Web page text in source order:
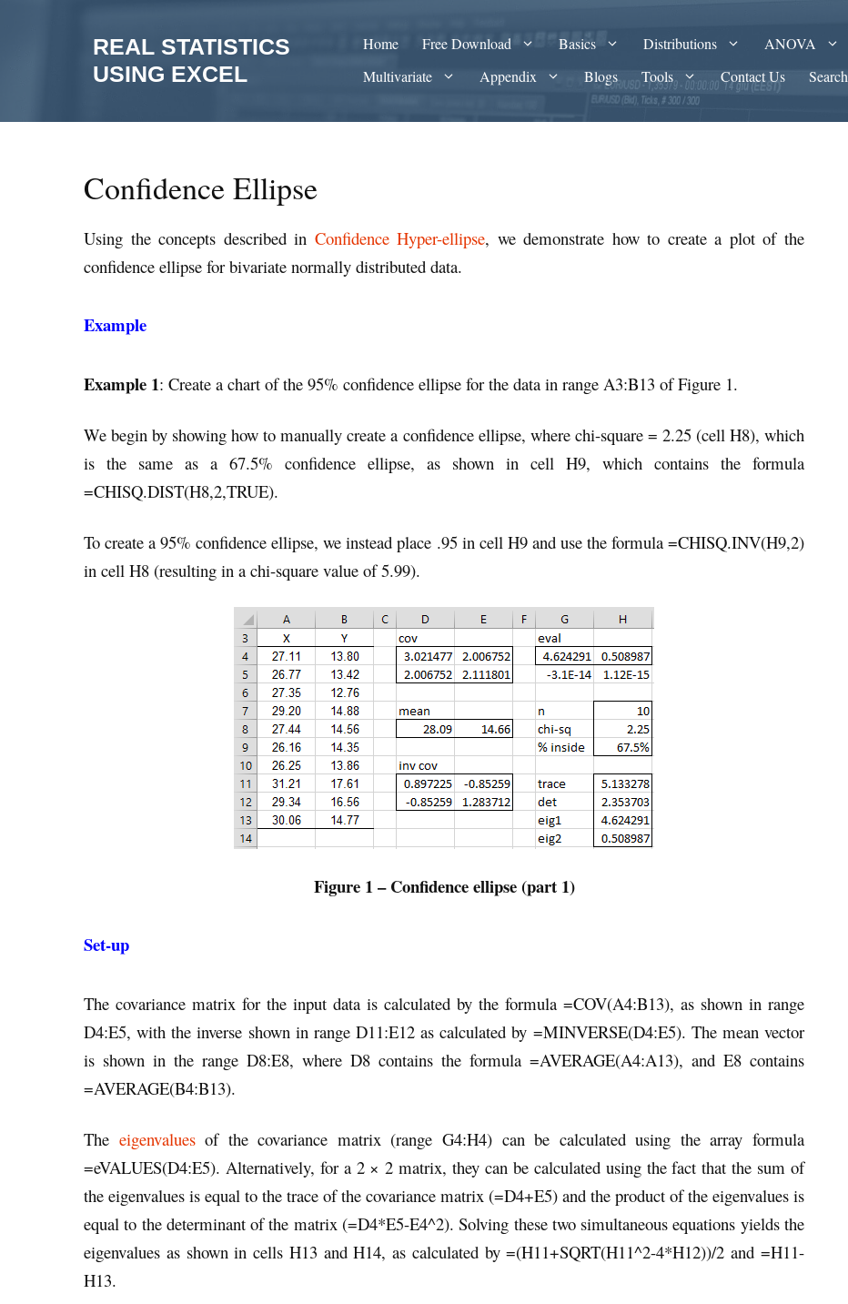
REAL STATISTICS
USING EXCEL
Home Free Download Basics Distributions ANOVA
Multivariate
Appendix Blogs Tools Contact Us Search
Confidence Ellipse
Using the concepts described in Confidence Hyper-ellipse, we demonstrate how to create a plot of the
confidence ellipse for bivariate normally distributed data.
Example
Example 1: Create a chart of the 95% confidence ellipse for the data in range A3:B13 of Figure 1.
We begin by showing how to manually create a confidence ellipse, where chi-square = 2.25 (cell H8), which
is the same as a 67.5% confidence ellipse, as shown in cell H9, which contains the formula
=CHISQ.DIST(H8,2,TRUE).
To create a 95% confidence ellipse, we instead place .95 in cell H9 and use the formula =CHISQ.INV(H9,2)
in cell H8 (resulting in a chi-square value of 5.99).
Figure 1 – Confidence ellipse (part 1)
Set-up
The covariance matrix for the input data is calculated by the formula =COV(A4:B13), as shown in range
D4:E5, with the inverse shown in range D11:E12 as calculated by =MINVERSE(D4:E5). The mean vector
is shown in the range D8:E8, where D8 contains the formula =AVERAGE(A4:A13), and E8 contains
=AVERAGE(B4:B13).
The eigenvaluesof the covariance matrix (range G4:H4) can be calculated using the array formula
=eVALUES(D4:E5). Alternatively, for a 2 × 2 matrix, they can be calculated using the fact that the sum of
the eigenvalues is equal to the trace of the covariance matrix (=D4+E5) and the product of the eigenvalues is
equal to the determinant of the matrix (=D4*E5-E4^2). Solving these two simultaneous equations yields the
eigenvalues as shown in cells H13 and H14, as calculated by =(H11+SQRT(H11^2-4*H12))/2 and =H11-
H13.